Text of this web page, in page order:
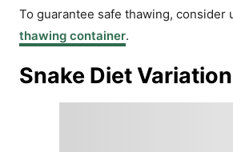
To guarantee safe thawing, consider
thawing container.
Snake Diet